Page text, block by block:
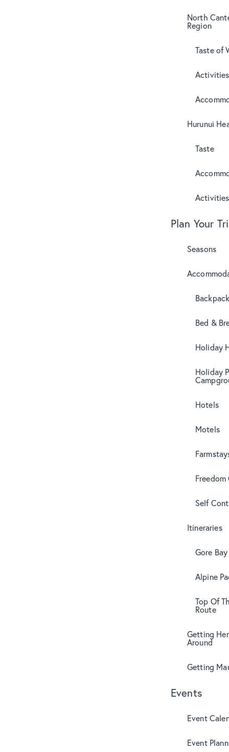
North
Region
Taste of
Activities
Hurunui
Taste
Activities
Plan Your
Seasons
Bed &
Holiday
Holiday
Hotels
Motels
Self
Itineraries
Gore
Alpine
Top Of
Route
Getting
Around
Getting
Events
Event
Event